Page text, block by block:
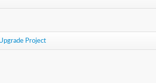
Project